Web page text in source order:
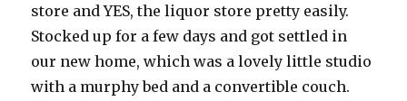
store and YES, the liquor store pretty easily.
Stocked up for a few days and got settled in
our new home, which was a lovely little studio
with a murphy bed and a convertible couch.